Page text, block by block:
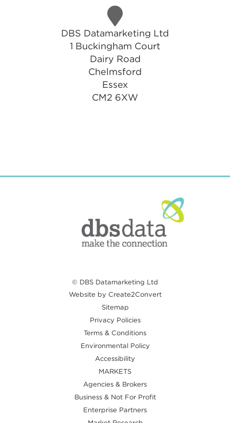
DBS Datamarketing Ltd
1 Buckingham Court
Dairy Road
Chelmsford
Essex
CM2 6XW
© DBS Datamarketing Ltd
Website by Create2Convert
Sitemap
Privacy Policies
Terms & Conditions
Environmental Policy
Accessibility
MARKETS
Agencies & Brokers
Business & Not For Profit
Enterprise Partners